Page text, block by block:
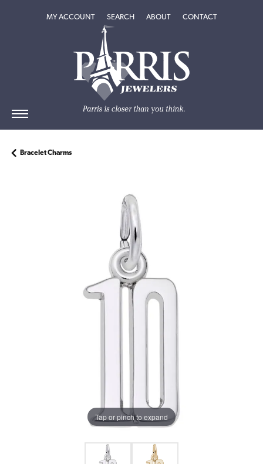
MY ACCOUNTTOGGLE MY ACCOUNT MENU
SEARCHTOGGLE SEARCH MENU
ABOUTTOGGLEABOUT
CONTACT
Bracelet Charms
Tap or pinch to expand